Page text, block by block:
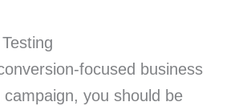
focused business
you should be